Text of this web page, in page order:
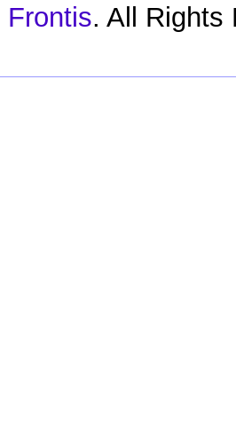
Frontis. All Rights